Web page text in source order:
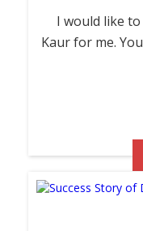
I would like
Kaur for me.